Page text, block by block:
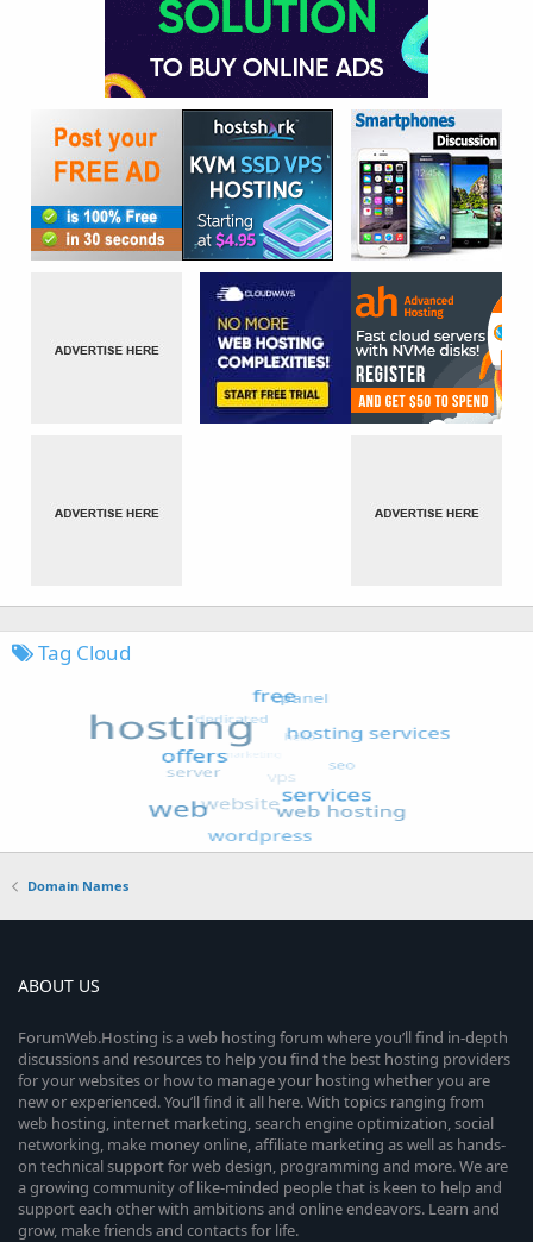
Tag Cloud
Domain Names
ABOUT US
ForumWeb.Hosting is a web hosting forum where you’ll find in-depth
discussions and resources to help you find the best hosting providers
for your websites or how to manage your hosting whether you are
new or experienced. You’ll find it all here. With topics ranging from
web hosting, internet marketing, search engine optimization, social
networking, make money online, affiliate marketing as well as hands-
on technical support for web design, programming and more. We are
a growing community of like-minded people that is keen to help and
support each other with ambitions and online endeavors. Learn and
grow, make friends and contacts for life.